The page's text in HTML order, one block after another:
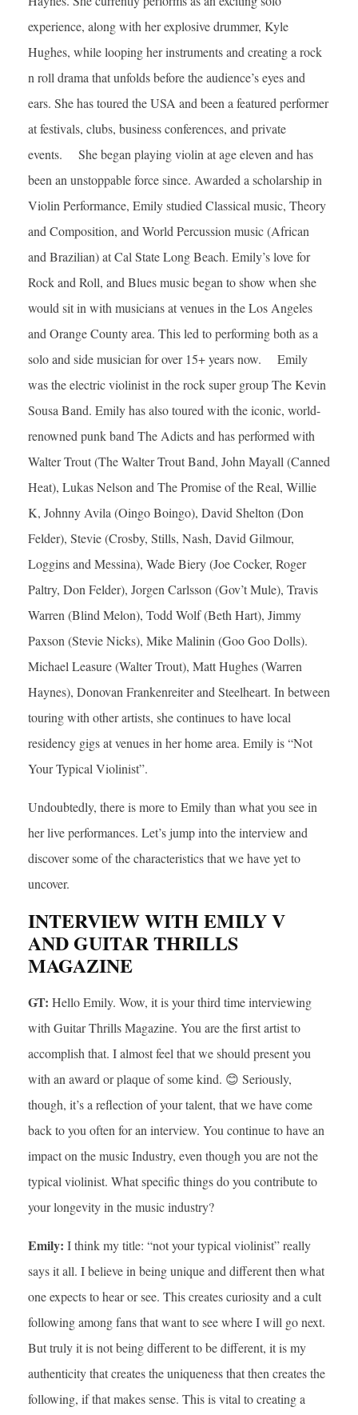
experience, along with her explosive drummer, Kyle
Hughes, while looping her instruments and creating a rock
n roll drama that unfolds before the audience’s eyes and
ears. She has toured the USA and been a featured performer
at festivals, clubs, business conferences, and private
events. She began playing violin at age eleven and has
been an unstoppable force since. Awarded a scholarship in
Violin Performance, Emily studied Classical music, Theory
and Composition, and World Percussion music (African
and Brazilian) at Cal State Long Beach. Emily’s love for
Rock and Roll, and Blues music began to show when she
would sit in with musicians at venues in the Los Angeles
and Orange County area. This led to performing both as a
solo and side musician for over 15+ years now. Emily
was the electric violinist in the rock super group The Kevin
Sousa Band. Emily has also toured with the iconic, world-
renowned punk band The Adicts and has performed with
Walter Trout (The Walter Trout Band, John Mayall (Canned
Heat), Lukas Nelson and The Promise of the Real, Willie
K, Johnny Avila (Oingo Boingo), David Shelton (Don
Felder), Stevie (Crosby, Stills, Nash, David Gilmour,
Loggins and Messina), Wade Biery (Joe Cocker, Roger
Paltry, Don Felder), Jorgen Carlsson (Gov’t Mule), Travis
Warren (Blind Melon), Todd Wolf (Beth Hart), Jimmy
Paxson (Stevie Nicks), Mike Malinin (Goo Goo Dolls).
Michael Leasure (Walter Trout), Matt Hughes (Warren
Haynes), Donovan Frankenreiter and Steelheart. In between
touring with other artists, she continues to have local
residency gigs at venues in her home area. Emily is “Not
Your Typical Violinist”.
Undoubtedly, there is more to Emily than what you see in
her live performances. Let’s jump into the interview and
discover some of the characteristics that we have yet to
uncover.
INTERVIEW WITH EMILY V
AND GUITAR THRILLS
MAGAZINE
GT: Hello Emily. Wow, it is your third time interviewing
with Guitar Thrills Magazine. You are the first artist to
accomplish that. I almost feel that we should present you
with an award or plaque of some kind. 😊 Seriously,
though, it’s a reflection of your talent, that we have come
back to you often for an interview. You continue to have an
impact on the music Industry, even though you are not the
typical violinist. What specific things do you contribute to
your longevity in the music industry?
Emily: I think my title: “not your typical violinist” really
says it all. I believe in being unique and different then what
one expects to hear or see. This creates curiosity and a cult
following among fans that want to see where I will go next.
But truly it is not being different to be different, it is my
authenticity that creates the uniqueness that then creates the
following, if that makes sense. This is vital to creating a